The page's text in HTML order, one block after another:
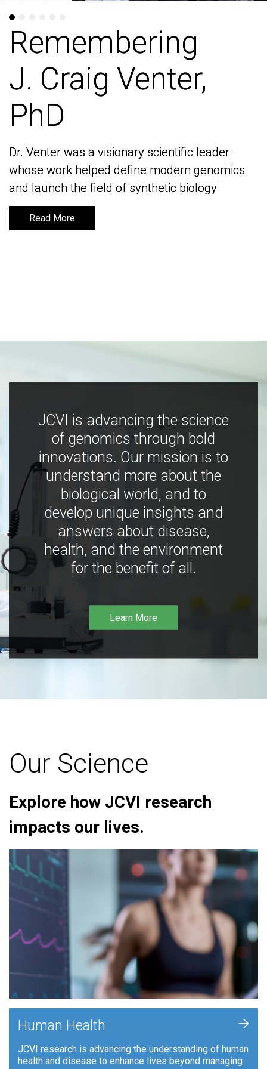
Remembering
J. Craig Venter,
PhD
Dr. Venter was a visionary scientific leader
whose work helped define modern genomics
and launch the field of synthetic biology
Read More
Remembering
J. Craig Venter,
PhD
Dr. Venter was a visionary scientific leader
whose work helped define modern genomics
and launch the field of synthetic biology
Read More
JCVI is advancing the science
of genomics through bold
innovations. Our mission is to
understand more about the
biological world, and to
develop unique insights and
answers about disease,
health, and the environment
for the benefit of all.
Learn More
Our Science
Explore how JCVI research
impacts our lives.
Human Health
JCVI research is advancing the understanding of human
health and disease to enhance lives beyond managing
+